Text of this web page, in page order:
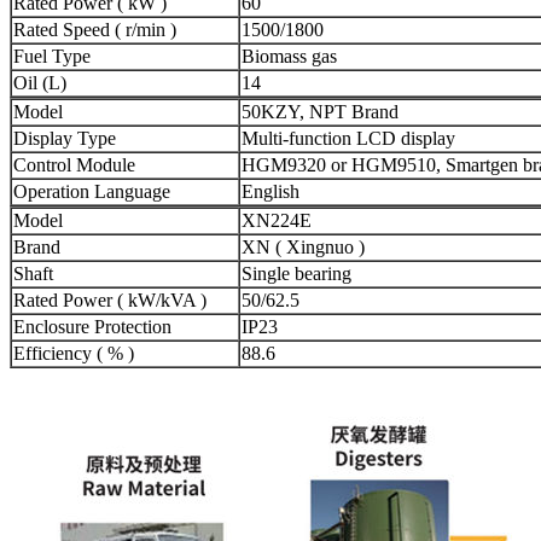
Rated Speed ( r/min )
1500/1800
Fuel Type
Biomass gas
Oil (L)
14
Model
50KZY, NPT Brand
Display Type
Multi-function LCD display
Control Module
HGM9320 or HGM9510, Smartgen
Operation Language
English
Model
XN224E
Brand
XN ( Xingnuo )
Shaft
Single bearing
Rated Power ( kW/kVA )
50/62.5
Enclosure Protection
IP23
Efficiency ( % )
88.6